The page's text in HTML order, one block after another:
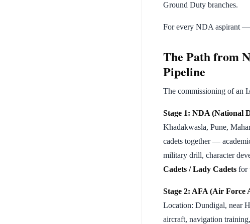
Ground Duty branches.
For every NDA aspirant —
The Path from
Pipeline
The commissioning of an
Stage 1: NDA (National
Khadakwasla, Pune,
cadets together —
military drill, character
Cadets / Lady Cadets for
Stage 2: AFA (Air Force
Location: Dundigal, near
aircraft, navigation